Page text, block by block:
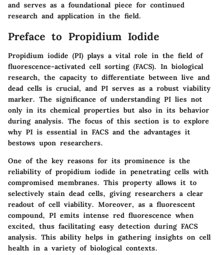
and serves as a foundational piece for continued
research and application in the field.
Preface to Propidium Iodide
Propidium iodide (PI) plays a vital role in the field of
fluorescence-activated cell sorting (FACS). In biological
research, the capacity to differentiate between live and
dead cells is crucial, and PI serves as a robust viability
marker. The significance of understanding PI lies not
only in its chemical properties but also in its behavior
during analysis. The focus of this section is to explore
why PI is essential in FACS and the advantages it
bestows upon researchers.
One of the key reasons for its prominence is the
reliability of propidium iodide in penetrating cells with
compromised membranes. This property allows it to
selectively stain dead cells, giving researchers a clear
readout of cell viability. Moreover, as a fluorescent
compound, PI emits intense red fluorescence when
excited, thus facilitating easy detection during FACS
analysis. This ability helps in gathering insights on cell
health in a variety of biological contexts.